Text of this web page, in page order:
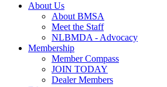
About Us
About BMSA
Meet the Staff
NLBMDA - Advocacy
Membership
Member Compass
JOIN TODAY
Dealer Members